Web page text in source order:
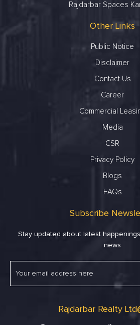
Rajdarbar Spaces
Other Links
Public Notice
Disclaimer
Contact Us
Career
Commercial
Media
CSR
Privacy Policy
Blogs
FAQs
Subscribe
Stay updated about latest
news
Rajdarbar Realty